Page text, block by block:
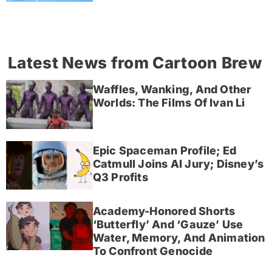
Latest News from Cartoon Brew
Waffles, Wanking, And Other
Worlds: The Films Of Ivan Li
Epic Spaceman Profile; Ed
Catmull Joins AI Jury; Disney’s
Q3 Profits
Academy-Honored Shorts
‘Butterfly’ And ‘Gauze’ Use
Water, Memory, And Animation
To Confront Genocide